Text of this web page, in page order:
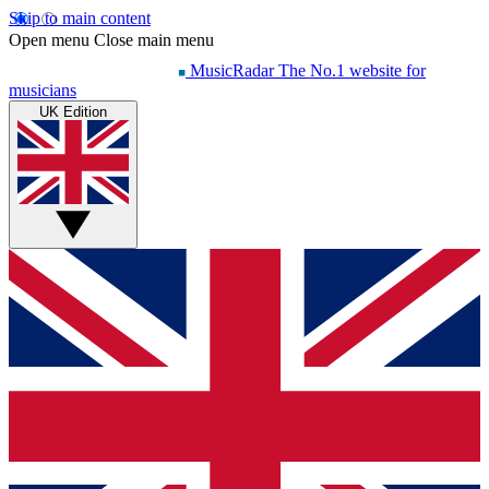
Skip to main content
Open menu Close main menu
MusicRadar The No.1 website for
musicians
UK Edition